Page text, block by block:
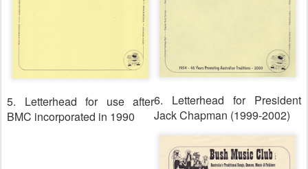
5. Letterhead for use after
BMC incorporated in 1990
6. Letterhead for President
Jack Chapman (1999-2002)